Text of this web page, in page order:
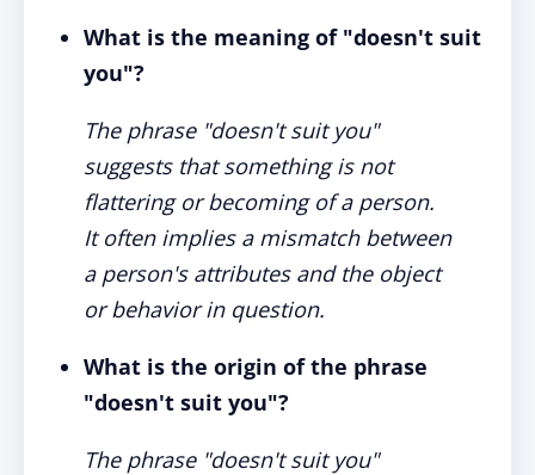
What is the meaning of "doesn't suit
you"?
The phrase "doesn't suit you"
suggests that something is not
flattering or becoming of a person.
It often implies a mismatch between
a person's attributes and the object
or behavior in question.
What is the origin of the phrase
"doesn't suit you"?
The phrase "doesn't suit you"